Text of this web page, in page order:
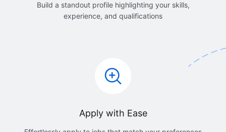
Build a standout profile highlighting your skills,
experience, and qualifications
Apply with Ease